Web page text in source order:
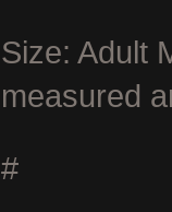
Size: Adult
measured
#